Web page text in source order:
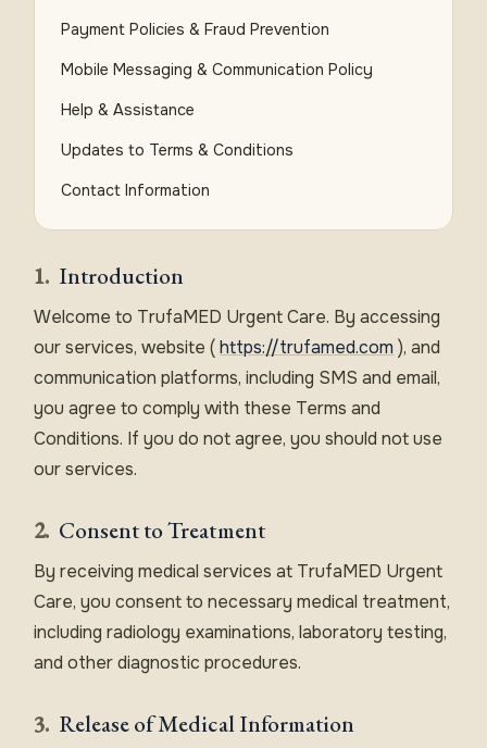
Payment Policies & Fraud Prevention
Mobile Messaging & Communication Policy
Help & Assistance
Updates to Terms & Conditions
Contact Information
1. Introduction
Welcome to TrufaMED Urgent Care. By accessing
our services, website (https://trufamed.com ), and
communication platforms, including SMS and email,
you agree to comply with these Terms and
Conditions. If you do not agree, you should not use
our services.
2. Consent to Treatment
By receiving medical services at TrufaMED Urgent
Care, you consent to necessary medical treatment,
including radiology examinations, laboratory testing,
and other diagnostic procedures.
3. Release of Medical Information